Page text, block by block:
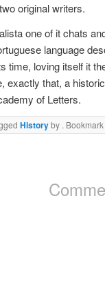
original writers.
one of it chats
language
time, loving itself it
exactly that, a
of Letters.
Historyby .